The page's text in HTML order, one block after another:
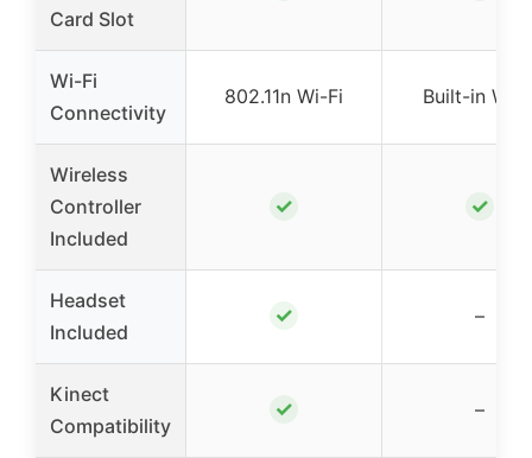
Card Slot
Wi-Fi
Connectivity
802.11n Wi-Fi Built-in Wi-
Wireless
Controller
Included
✓ ✓
Headset
Included
✓ –
Kinect
Compatibility
✓ –